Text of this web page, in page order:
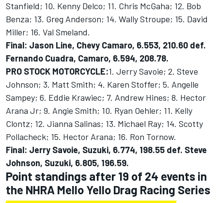
Stanfield; 10. Kenny Delco; 11. Chris McGaha; 12. Bob
Benza; 13. Greg Anderson; 14. Wally Stroupe; 15. David
Miller; 16. Val Smeland.
Final: Jason Line, Chevy Camaro, 6.553, 210.60 def.
Fernando Cuadra, Camaro, 6.594, 208.78.
PRO STOCK MOTORCYCLE:1. Jerry Savoie; 2. Steve
Johnson; 3. Matt Smith; 4. Karen Stoffer; 5. Angelle
Sampey; 6. Eddie Krawiec; 7. Andrew Hines; 8. Hector
Arana Jr; 9. Angie Smith; 10. Ryan Oehler; 11. Kelly
Clontz; 12. Jianna Salinas; 13. Michael Ray; 14. Scotty
Pollacheck; 15. Hector Arana; 16. Ron Tornow.
Final: Jerry Savoie, Suzuki, 6.774, 198.55 def. Steve
Johnson, Suzuki, 6.805, 196.59.
Point standings after 19 of 24 events in
the NHRA Mello Yello Drag Racing Series